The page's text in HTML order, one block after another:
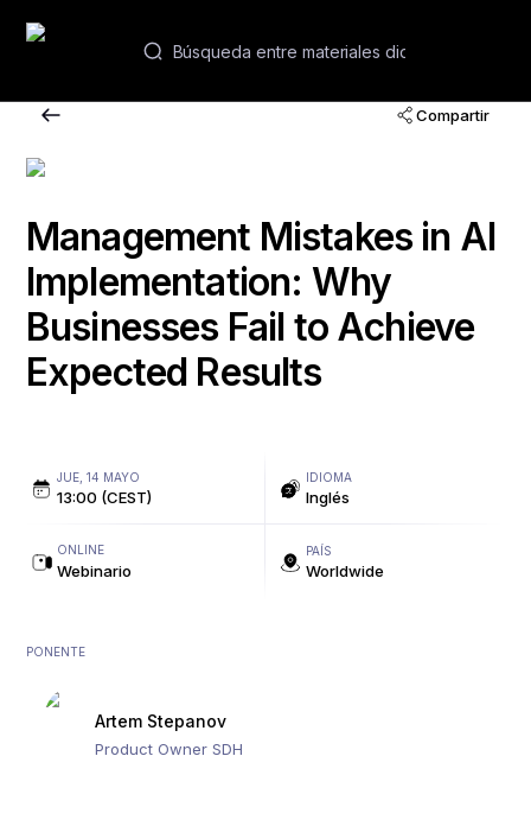
Seminarios web y cursos
Contactos
Compartir
Management Mistakes in AI
Implementation: Why
Businesses Fail to Achieve
Expected Results
JUE, 14 MAYO
13:00 (CEST)
IDIOMA
Inglés
ONLINE
Webinario
PAÍS
Worldwide
PONENTE
Artem Stepanov
Product Owner SDH